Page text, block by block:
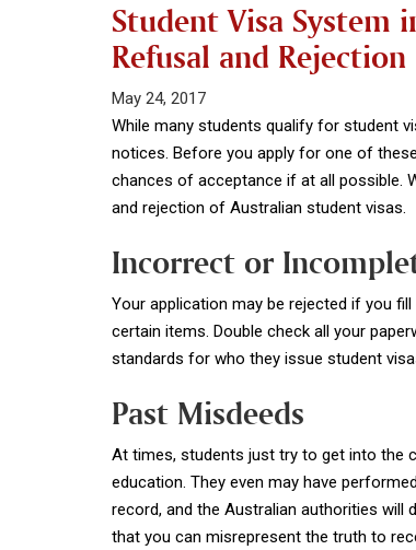
Student Visa System
Refusal and Rejection
May 24, 2017
While many students qualify for student
notices. Before you apply for one of
chances of acceptance if at all possible.
and rejection of Australian student visas.
Incorrect or
Your application may be rejected if you
certain items. Double check all your
standards for who they issue student
Past Misdeeds
At times, students just try to get into the
education. They even may have
record, and the Australian authorities will
that you can misrepresent the truth to